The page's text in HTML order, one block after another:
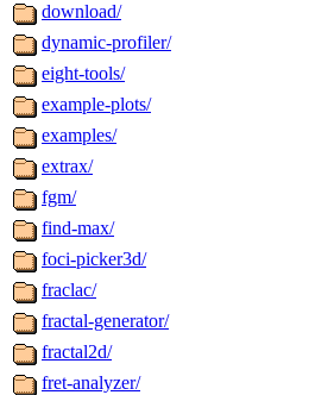
download/
dynamic-profiler/
eight-tools/
example-plots/
examples/
extrax/
fgm/
find-max/
foci-picker3d/
fraclac/
fractal-generator/
fractal2d/
fret-analyzer/